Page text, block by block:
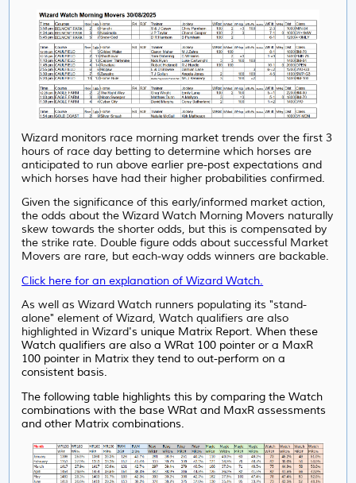
Wizard monitors race morning market trends over the first 3
hours of race day betting to determine which horses are
anticipated to run above earlier pre-post expectations and
which horses have had their higher probabilities confirmed.
Given the significance of this early/informed market action,
the odds about the Wizard Watch Morning Movers naturally
skew towards the shorter odds, but this is compensated by
the strike rate. Double figure odds about successful Market
Movers are rare, but each-way odds winners are backable.
Click here for an explanation of Wizard Watch.
As well as Wizard Watch runners populating its "stand-
alone" element of Wizard, Watch qualifiers are also
highlighted in Wizard's unique Matrix Report. When these
Watch qualifiers are also a WRat 100 pointer or a MaxR
100 pointer in Matrix they tend to out-perform on a
consistent basis.
The following table highlights this by comparing the Watch
combinations with the base WRat and MaxR assessments
and other Matrix combinations.